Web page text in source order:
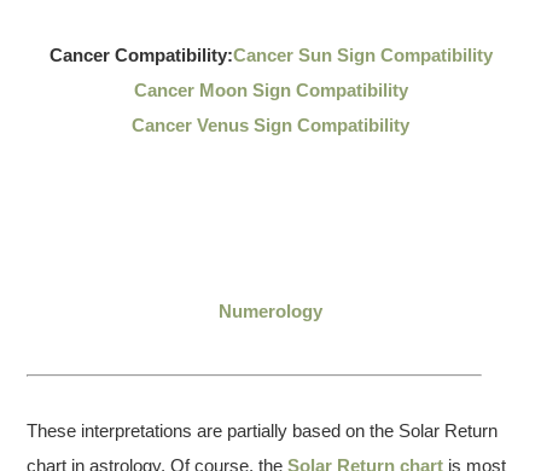
Cancer Compatibility:Cancer Sun Sign Compatibility
Cancer Moon Sign Compatibility
Cancer Venus Sign Compatibility
Numerology
These interpretations are partially based on the Solar Return
chart in astrology. Of course, theSolar Return chart is most